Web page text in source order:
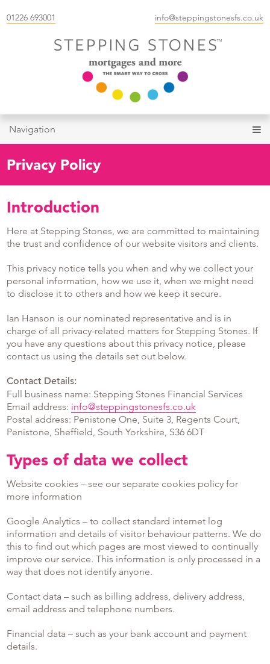
01226 693001 info@steppingstonesfs.co.uk
Navigation
Privacy Policy
Introduction
Here at Stepping Stones, we are committed to maintaining
the trust and confidence of our website visitors and clients.
This privacy notice tells you when and why we collect your
personal information, how we use it, when we might need
to disclose it to others and how we keep it secure.
Ian Hanson is our nominated representative and is in
charge of all privacy-related matters for Stepping Stones. If
you have any questions about this privacy notice, please
contact us using the details set out below.
Contact Details:
Full business name: Stepping Stones Financial Services
Email address: info@steppingstonesfs.co.uk
Postal address: Penistone One, Suite 3, Regents Court,
Penistone, Sheffield, South Yorkshire, S36 6DT
Types of data we collect
Website cookies – see our separate cookies policy for
more information
Google Analytics – to collect standard internet log
information and details of visitor behaviour patterns. We do
this to find out which pages are most viewed to continually
improve our service. This information is only processed in a
way that does not identify anyone.
Contact data – such as billing address, delivery address,
email address and telephone numbers.
Financial data – such as your bank account and payment
details.